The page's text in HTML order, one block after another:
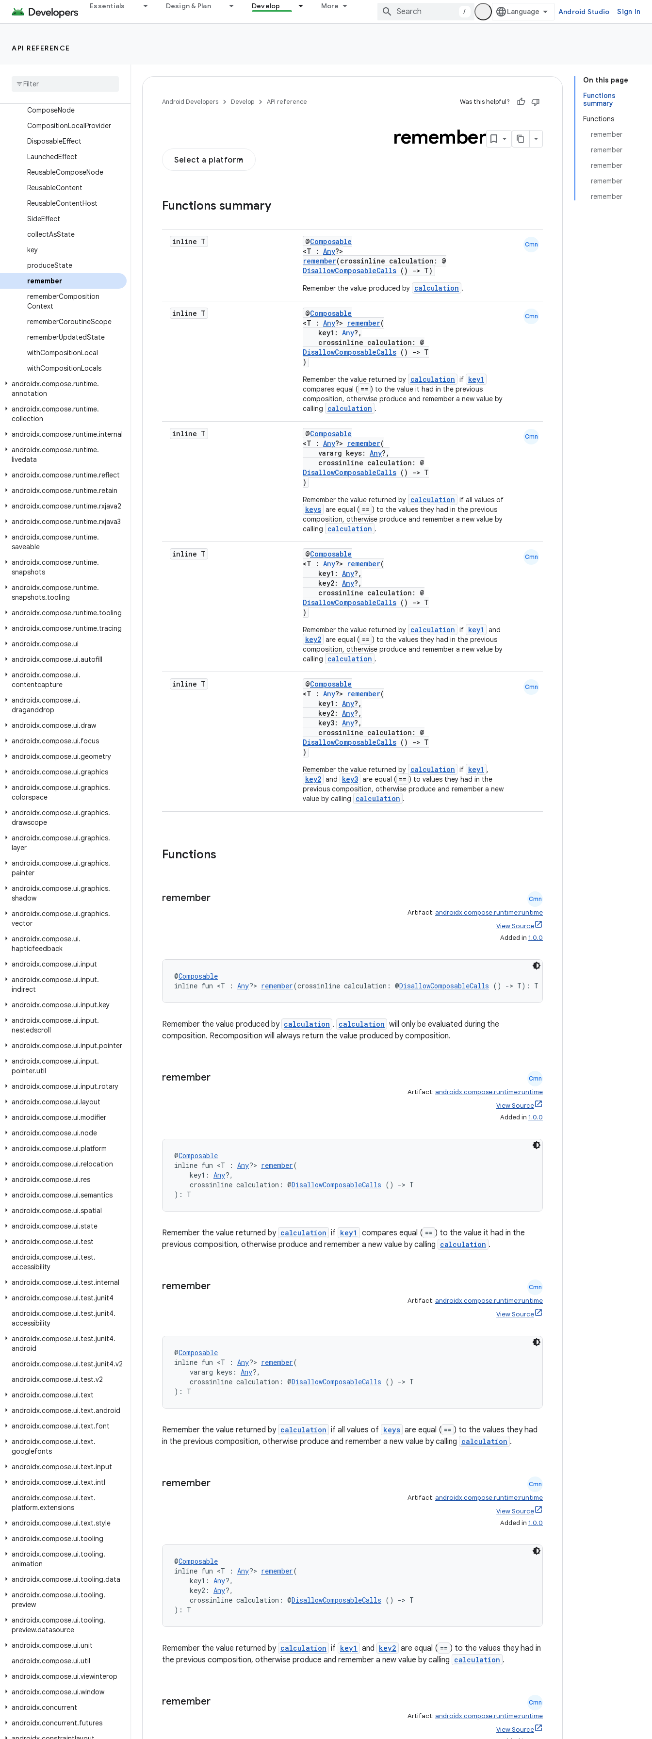
Essentials Design & Plan Develop More
/ Android Studio Sign in
API REFERENCE
Interfaces
Enums
Objects
ComposeNode
CompositionLocalProvider
DisposableEffect
LaunchedEffect
ReusableComposeNode
ReusableContent
ReusableContentHost
SideEffect
collectAsState
key
produceState
remember
rememberComposition
Context
rememberCoroutineScope
rememberUpdatedState
withCompositionLocal
withCompositionLocals
androidx.compose.runtime.
annotation
androidx.compose.runtime.
collection
androidx.compose.runtime.internal
androidx.compose.runtime.
livedata
androidx.compose.runtime.reflect
androidx.compose.runtime.retain
androidx.compose.runtime.rxjava2
androidx.compose.runtime.rxjava3
androidx.compose.runtime.
saveable
androidx.compose.runtime.
snapshots
androidx.compose.runtime.
snapshots.tooling
androidx.compose.runtime.tooling
androidx.compose.runtime.tracing
androidx.compose.ui
androidx.compose.ui.autofill
androidx.compose.ui.
contentcapture
androidx.compose.ui.
draganddrop
androidx.compose.ui.draw
androidx.compose.ui.focus
androidx.compose.ui.geometry
androidx.compose.ui.graphics
androidx.compose.ui.graphics.
colorspace
androidx.compose.ui.graphics.
drawscope
androidx.compose.ui.graphics.
layer
androidx.compose.ui.graphics.
painter
androidx.compose.ui.graphics.
shadow
androidx.compose.ui.graphics.
vector
androidx.compose.ui.
hapticfeedback
androidx.compose.ui.input
androidx.compose.ui.input.
indirect
androidx.compose.ui.input.key
androidx.compose.ui.input.
nestedscroll
androidx.compose.ui.input.pointer
androidx.compose.ui.input.
pointer.util
androidx.compose.ui.input.rotary
androidx.compose.ui.layout
androidx.compose.ui.modifier
androidx.compose.ui.node
androidx.compose.ui.platform
androidx.compose.ui.relocation
androidx.compose.ui.res
androidx.compose.ui.semantics
androidx.compose.ui.spatial
androidx.compose.ui.state
androidx.compose.ui.test
androidx.compose.ui.test.
accessibility
androidx.compose.ui.test.internal
androidx.compose.ui.test.junit4
androidx.compose.ui.test.junit4.
accessibility
androidx.compose.ui.test.junit4.
android
androidx.compose.ui.test.junit4.v2
androidx.compose.ui.test.v2
androidx.compose.ui.text
androidx.compose.ui.text.android
androidx.compose.ui.text.font
androidx.compose.ui.text.
googlefonts
androidx.compose.ui.text.input
androidx.compose.ui.text.intl
androidx.compose.ui.text.
platform.extensions
androidx.compose.ui.text.style
androidx.compose.ui.tooling
androidx.compose.ui.tooling.
animation
androidx.compose.ui.tooling.data
androidx.compose.ui.tooling.
preview
androidx.compose.ui.tooling.
preview.datasource
androidx.compose.ui.unit
androidx.compose.ui.util
androidx.compose.ui.viewinterop
androidx.compose.ui.window
androidx.concurrent
androidx.concurrent.futures
On this page
Functions
summary
Functions
remember
remember
remember
remember
remember
Android Developers Develop API reference Was this helpful?
remember
Select a platform
Functions summary
inline T @Composable
<T : Any?>
remember(crossinline calculation: @
DisallowComposableCalls () -> T)
Remember the value produced by calculation .
Cmn
inline T @Composable
<T : Any?> remember(
key1: Any?,
crossinline calculation: @
DisallowComposableCalls () -> T
)
Remember the value returned by calculation if key1
compares equal ( == ) to the value it had in the previous
composition, otherwise produce and remember a new value by
calling
calculation .
Cmn
inline T @Composable
<T : Any?> remember(
vararg keys: Any?,
crossinline calculation: @
DisallowComposableCalls () -> T
)
Remember the value returned by calculation if all values of
keys are equal ( == ) to the values they had in the previous
composition, otherwise produce and remember a new value by
calling
calculation .
Cmn
inline T @Composable
<T : Any?> remember(
key1: Any?,
key2: Any?,
crossinline calculation: @
DisallowComposableCalls () -> T
)
Remember the value returned by calculation if key1 and
key2 are equal ( == ) to the values they had in the previous
composition, otherwise produce and remember a new value by
calling
calculation .
Cmn
inline T @Composable
<T : Any?> remember(
key1: Any?,
key2: Any?,
key3: Any?,
crossinline calculation: @
DisallowComposableCalls () -> T
)
Remember the value returned by calculation if key1 ,
key2 and key3 are equal ( == ) to values they had in the
previous composition, otherwise produce and remember a new
value by calling
calculation .
Cmn
Functions
remember Cmn
Artifact: androidx.compose.runtime:runtime
View Source
Added in 1.0.0
@Composable
inline fun <T : Any?> remember(crossinline calculation: @DisallowComposableCalls () -> T): T
Remember the value produced by calculation . calculation will only be evaluated during the
composition. Recomposition will always return the value produced by composition.
remember Cmn
Artifact: androidx.compose.runtime:runtime
View Source
Added in 1.0.0
@Composable
inline fun <T : Any?> remember(
key1: Any?,
crossinline calculation: @DisallowComposableCalls () -> T
): T
Remember the value returned by calculation if key1 compares equal ( == ) to the value it had in the
previous composition, otherwise produce and remember a new value by calling calculation .
remember Cmn
Artifact: androidx.compose.runtime:runtime
View Source
@Composable
inline fun <T : Any?> remember(
vararg keys: Any?,
crossinline calculation: @DisallowComposableCalls () -> T
): T
Remember the value returned by calculation if all values of keys are equal ( == ) to the values they had
in the previous composition, otherwise produce and remember a new value by calling calculation .
remember Cmn
Artifact: androidx.compose.runtime:runtime
View Source
Added in 1.0.0
@Composable
inline fun <T : Any?> remember(
key1: Any?,
key2: Any?,
crossinline calculation: @DisallowComposableCalls () -> T
): T
Remember the value returned by calculation if key1 and key2 are equal ( == ) to the values they had in
the previous composition, otherwise produce and remember a new value by calling calculation .
remember Cmn
Artifact: androidx.compose.runtime:runtime
View Source